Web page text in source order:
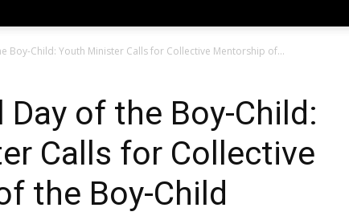
Canary
Boy-Child: Youth Minister Calls for Collective Mentorship of...
of the Boy-Child:
Calls for Collective
the Boy-Child